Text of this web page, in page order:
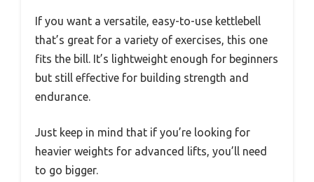
If you want a versatile, easy-to-use kettlebell
that’s great for a variety of exercises, this one
fits the bill. It’s lightweight enough for beginners
but still effective for building strength and
endurance.
Just keep in mind that if you’re looking for
heavier weights for advanced lifts, you’ll need
to go bigger.